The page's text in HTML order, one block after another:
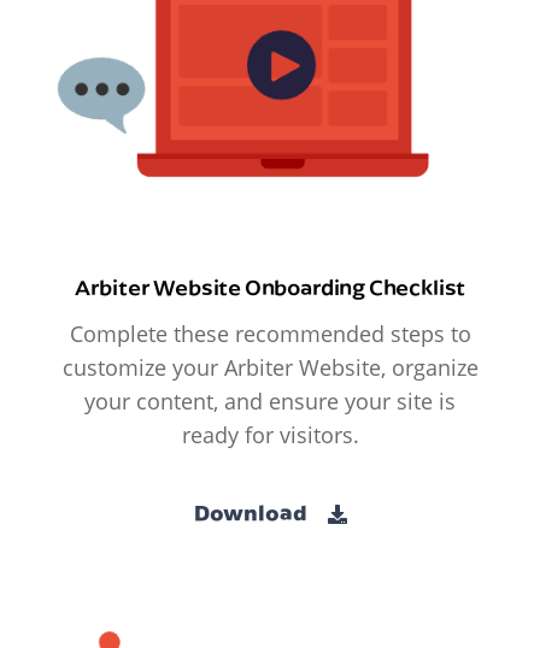
Arbiter Website Onboarding Checklist
Complete these recommended steps to
customize your Arbiter Website, organize
your content, and ensure your site is
ready for visitors.
Download